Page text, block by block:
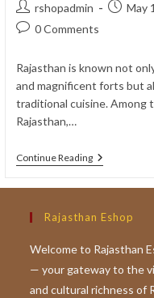
Post
author:
rshopadmin
PostMay
Post0 Comments
Rajasthan is known not
and magnificent forts but
traditional cuisine. Among
Rajasthan,…
Continue ReadingWhat
Vegetables?
Complete
To
Traditional
Superfoods
Rajasthan Eshop
Welcome to Rajasthan
— your gateway to the
and cultural richness of